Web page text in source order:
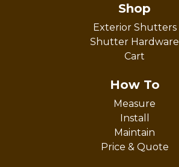
Shop
Exterior Shutters
Shutter Hardware
Cart
How To
Measure
Install
Maintain
Price & Quote